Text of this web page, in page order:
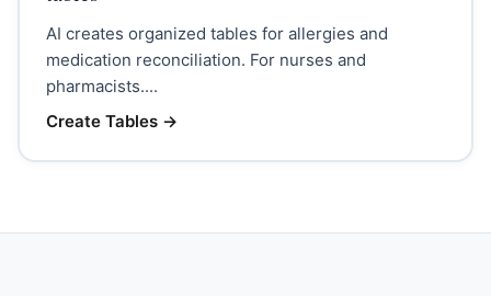
AI creates organized tables for allergies and
medication reconciliation. For nurses and
pharmacists....
Create Tables→